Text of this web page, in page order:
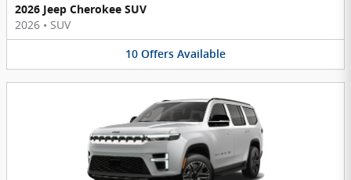
2026 Jeep Cherokee SUV
2026 • SUV
10 Offers Available